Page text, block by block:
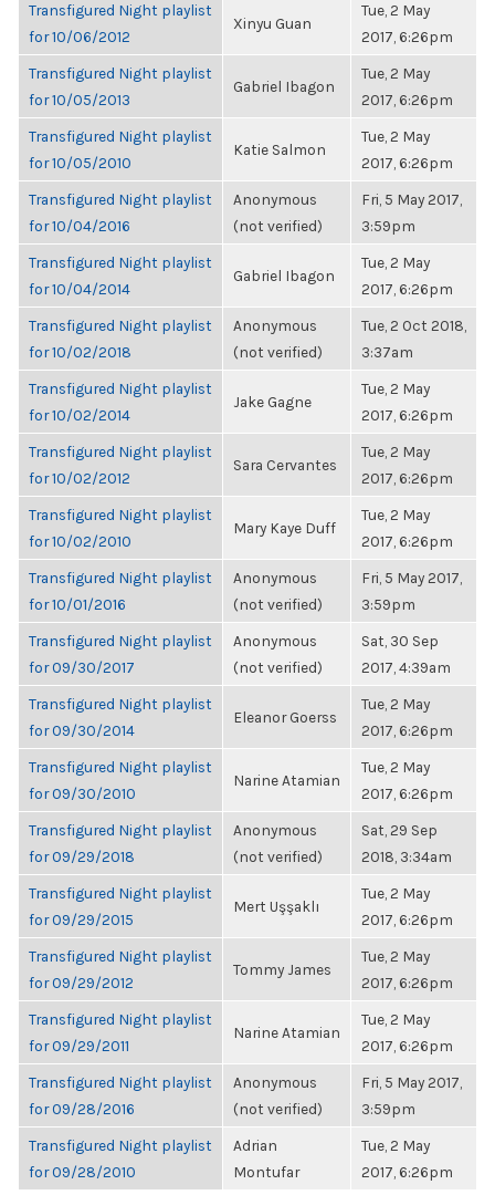
Transfigured Night playlist
for 10/06/2012
Xinyu Guan
Tue, 2 May
2017, 6:26pm
Transfigured Night playlist
for 10/05/2013
Gabriel Ibagon
Tue, 2 May
2017, 6:26pm
Transfigured Night playlist
for 10/05/2010
Katie Salmon
Tue, 2 May
2017, 6:26pm
Transfigured Night playlist
for 10/04/2016
Anonymous
(not verified)
Fri, 5 May 2017,
3:59pm
Transfigured Night playlist
for 10/04/2014
Gabriel Ibagon
Tue, 2 May
2017, 6:26pm
Transfigured Night playlist
for 10/02/2018
Anonymous
(not verified)
Tue, 2 Oct 2018,
3:37am
Transfigured Night playlist
for 10/02/2014
Jake Gagne
Tue, 2 May
2017, 6:26pm
Transfigured Night playlist
for 10/02/2012
Sara Cervantes
Tue, 2 May
2017, 6:26pm
Transfigured Night playlist
for 10/02/2010
Mary Kaye Duff
Tue, 2 May
2017, 6:26pm
Transfigured Night playlist
for 10/01/2016
Anonymous
(not verified)
Fri, 5 May 2017,
3:59pm
Transfigured Night playlist
for 09/30/2017
Anonymous
(not verified)
Sat, 30 Sep
2017, 4:39am
Transfigured Night playlist
for 09/30/2014
Eleanor Goerss
Tue, 2 May
2017, 6:26pm
Transfigured Night playlist
for 09/30/2010
Narine Atamian
Tue, 2 May
2017, 6:26pm
Transfigured Night playlist
for 09/29/2018
Anonymous
(not verified)
Sat, 29 Sep
2018, 3:34am
Transfigured Night playlist
for 09/29/2015
Mert Uşşaklı
Tue, 2 May
2017, 6:26pm
Transfigured Night playlist
for 09/29/2012
Tommy James
Tue, 2 May
2017, 6:26pm
Transfigured Night playlist
for 09/29/2011
Narine Atamian
Tue, 2 May
2017, 6:26pm
Transfigured Night playlist
for 09/28/2016
Anonymous
(not verified)
Fri, 5 May 2017,
3:59pm
Transfigured Night playlist
for 09/28/2010
Adrian
Montufar
Tue, 2 May
2017, 6:26pm